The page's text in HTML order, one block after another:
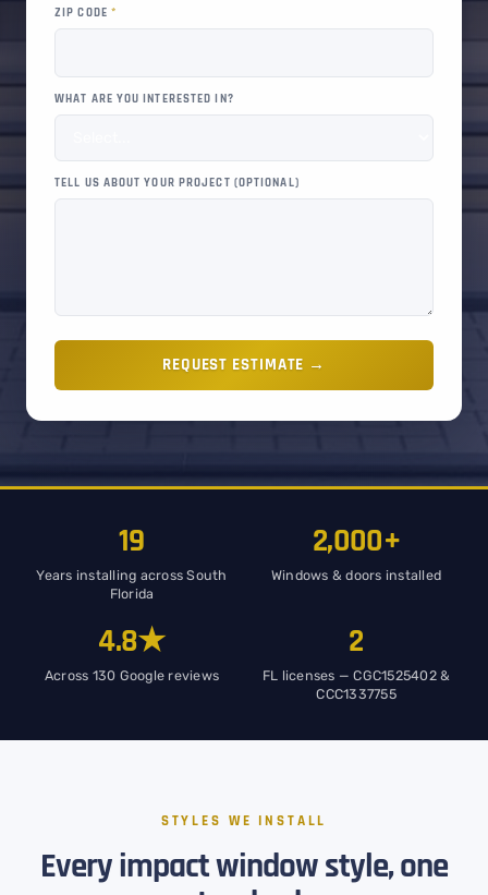
ZIP CODE *
WHAT ARE YOU INTERESTED IN?
TELL US ABOUT YOUR PROJECT (OPTIONAL)
REQUEST ESTIMATE →
19
Years installing across South
Florida
2,000+
Windows & doors installed
4.8★
Across 130 Google reviews
2
FL licenses — CGC1525402 &
CCC1337755
STYLES WE INSTALL
Every impact window style, one